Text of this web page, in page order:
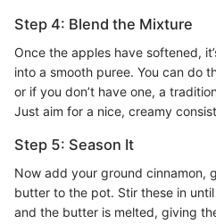
Step 4: Blend the Mixture
Once the apples have softened,
into a smooth puree. You can do
or if you don’t have one, a
Just aim for a nice, creamy
Step 5: Season It
Now add your ground cinnamon,
butter to the pot. Stir these in
and the butter is melted, giving